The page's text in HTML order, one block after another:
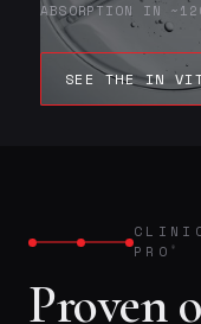
ABSORPTION IN
SEE THE IN
PRO ®
Proven